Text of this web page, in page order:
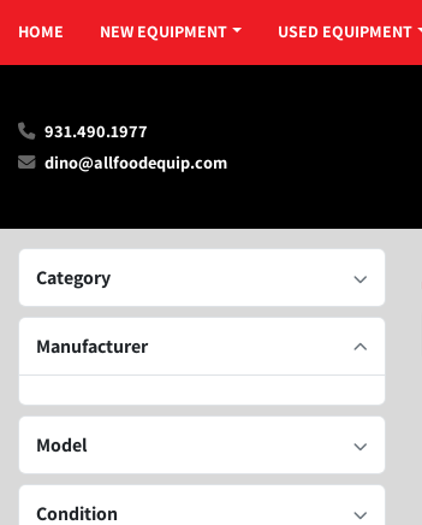
HOME NEW EQUIPMENT USED EQUIPMENT
931.490.1977
dino@allfoodequip.com
Category
Manufacturer
Model
Condition